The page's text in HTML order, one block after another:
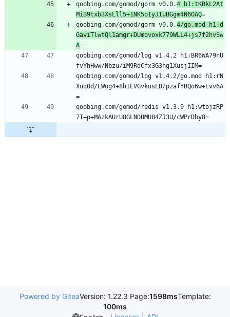
qoobing.com/gomod/gorm v0.0.4 h1:tKBkL2At
MiB9txb3XsLll5+1NK5oIyJIuBGgm4N6OAQ=
qoobing.com/gomod/gorm v0.0.4/go.mod h1:d
GaviTlwtQl1amgr+DUmovoxk779WLL4+js7f2hvSw
A=
qoobing.com/gomod/log v1.4.2 h1:BR6WA79nU
fvYhHww/Nbzu/iM9RdCfx3G3hg1XusjIIM=
qoobing.com/gomod/log v1.4.2/go.mod h1:rN
Xuq0d/EWog4+8hIEVGvkusLD/pzafYBQo6w+Evv6A
=
qoobing.com/gomod/redis v1.3.9 h1:wtojzRP
7T+p+MAzkAUrU8GLNDUMU84ZJ3U/cWPrDby8=
Powered by GiteaVersion: 1.22.3 Page:1598msTemplate:
100ms